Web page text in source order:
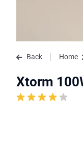
Back Home
Xtorm